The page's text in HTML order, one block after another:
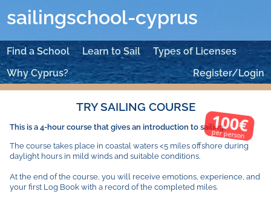
sailingschool-cyprus
Find a School Learn to Sail
Types of Licenses
Why Cyprus?
Register/Login
100€
per person
TRY SAILING COURSE
This is a 4-hour course that gives an introduction to sailing.
The course takes place in coastal waters <5 miles offshore during
daylight hours in mild winds and suitable conditions.
At the end of the course, you will receive emotions, experience, and
your first Log Book with a record of the completed miles.